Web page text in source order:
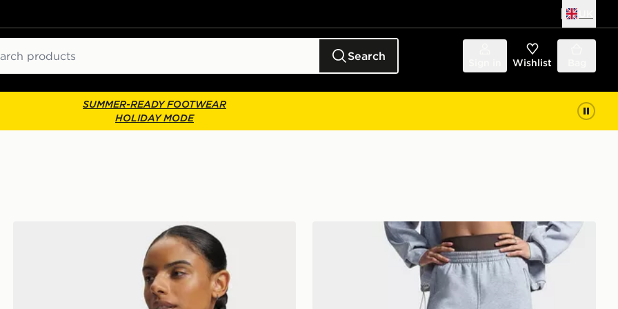
Search Wishlist
SUMMER-READY FOOTWEAR
HOLIDAY MODE
Under Armour HeatGear Mid T-Back Sports Bra Under Armour Unstoppable Fleece Open Pants